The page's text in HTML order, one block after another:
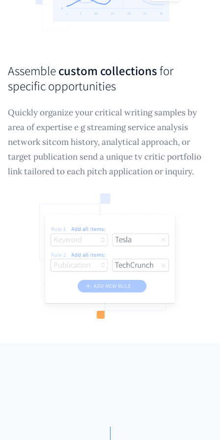
Assemblecustom collectionsfor
specific opportunities
Quickly organize your critical writing samples by
area of expertise e g streaming service analysis
network sitcom history, analytical approach, or
target publication send a unique tv critic portfolio
link tailored to each pitch application or inquiry.